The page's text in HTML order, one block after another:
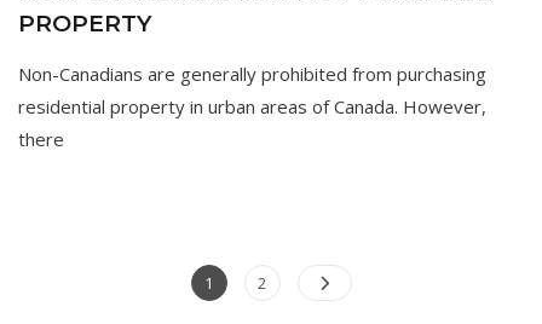
PROPERTY
Non-Canadians are generally prohibited from purchasing
residential property in urban areas of Canada. However,
there
1 2